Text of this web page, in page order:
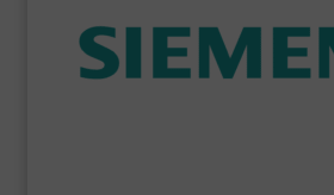
process instruments for flow, level,
temperature measurement, provides
enables you to optimize your process,